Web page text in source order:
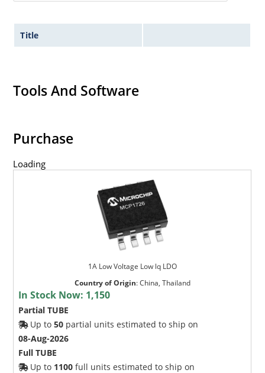
Title
Tools And Software
Purchase
Loading
1A Low Voltage Low lq LDO
Country of Origin:China, Thailand
In Stock Now: 1,150
Partial TUBE
Up to50 partial units estimated to ship on
08-Aug-2026
Full TUBE
Up to 1100 full units estimated to ship on